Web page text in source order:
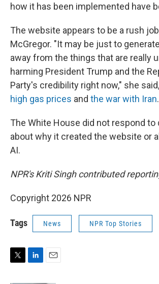
how it has been implemented have
The website appears to be a rush
McGregor. "It may be just to
away from the things that are really
harming President Trump and the
Party's credibility right now," she
high gas prices and the war with Iran.
The White House did not respond to
about why it created the website or
AI.
NPR's Kriti Singh contributed
Copyright 2026 NPR
Tags News NPR Top Stories